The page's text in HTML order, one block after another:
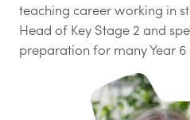
teaching career working in
Head of Key Stage 2 and
preparation for many Year 6